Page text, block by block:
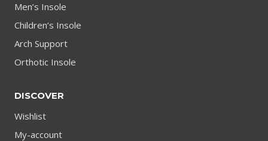
Men’s Insole
Children’s Insole
Arch Support
Orthotic Insole
DISCOVER
Wishlist
My-account